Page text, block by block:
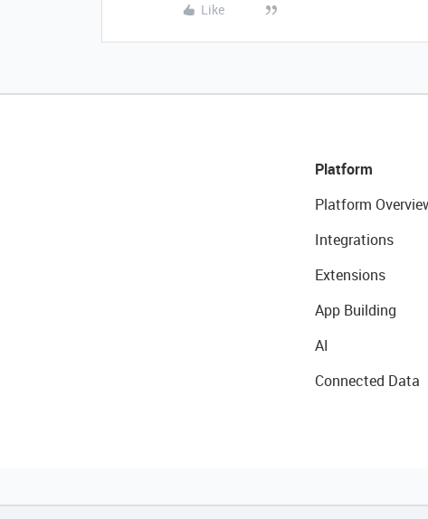
Like
Platform
Platform
Integrations
Extensions
App Building
AI
Connected Data